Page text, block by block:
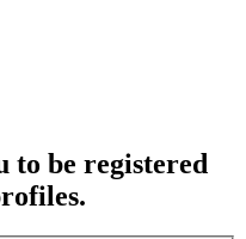
to be registered